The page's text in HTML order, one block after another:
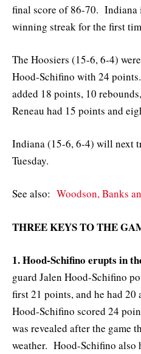
final score of 86-70. Indiana
winning streak for the first
The Hoosiers (15-6, 6-4)
Hood-Schifino with 24
added 18 points, 10
Reneau had 15 points and
Indiana (15-6, 6-4) will next
Tuesday.
See also: Woodson, Banks
THREE KEYS TO THE
1. Hood-Schifino erupts in
guard Jalen Hood-Schifino
first 21 points, and he had
Hood-Schifino scored 24
was revealed after the game
weather. Hood-Schifino also